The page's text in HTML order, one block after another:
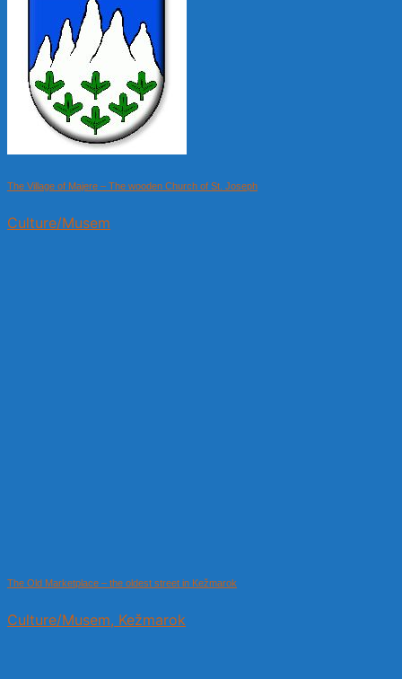
The Village of Majere – The wooden Church of St. Joseph
Culture/Musem
The Old Marketplace – the oldest street in Kežmarok
Culture/Musem, Kežmarok